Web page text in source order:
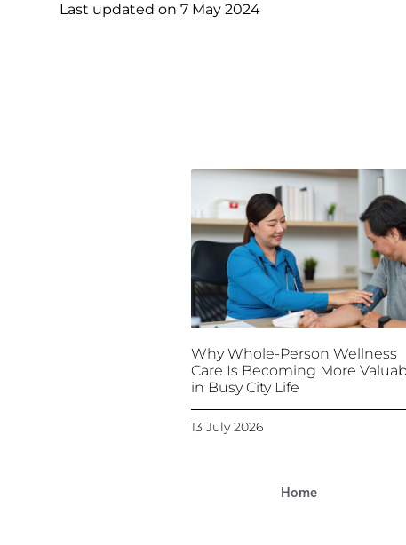
Last updated on 7 May 2024
Why Whole-Person Wellness
Care Is Becoming More
in Busy City Life
13 July 2026
Home